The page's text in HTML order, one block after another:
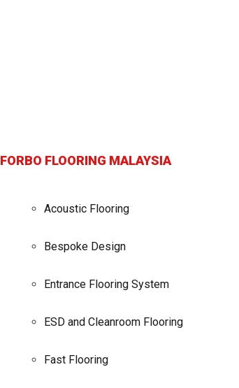
FORBO FLOORING MALAYSIA
Acoustic Flooring
Bespoke Design
Entrance Flooring System
ESD and Cleanroom Flooring
Fast Flooring